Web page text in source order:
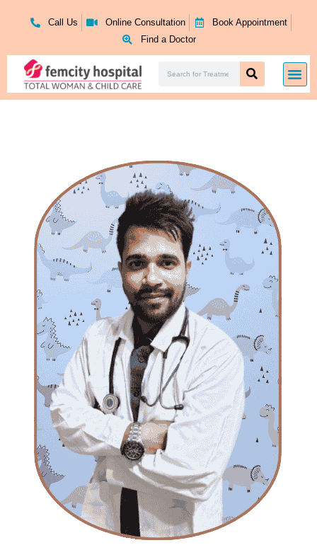
Call Us Online Consultation
Book Appointment
Find a Doctor
Search